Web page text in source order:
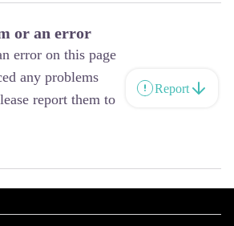
or an error
error on this page
any problems
report them to
Report